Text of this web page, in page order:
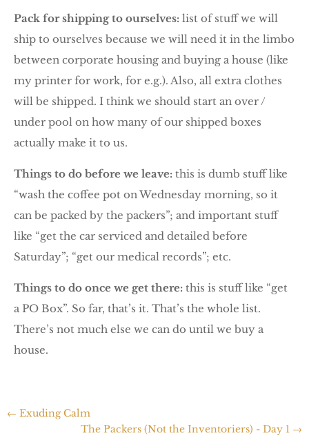
Pack for shipping to ourselves: list of stuff we will
ship to ourselves because we will need it in the limbo
between corporate housing and buying a house (like
my printer for work, for e.g.). Also, all extra clothes
will be shipped. I think we should start an over /
under pool on how many of our shipped boxes
actually make it to us.
Things to do before we leave: this is dumb stuff like
“wash the coffee pot on Wednesday morning, so it
can be packed by the packers”; and important stuff
like “get the car serviced and detailed before
Saturday”; “get our medical records”; etc.
Things to do once we get there: this is stuff like “get
a PO Box”. So far, that’s it. That’s the whole list.
There’s not much else we can do until we buy a
house.
← Exuding Calm
The Packers (Not the Inventoriers) - Day 1 →